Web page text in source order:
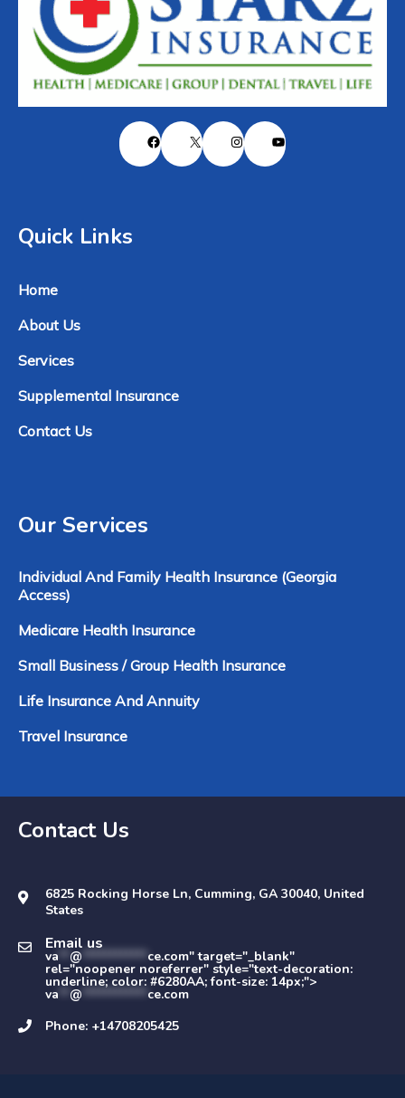
Facebook
X InstagramYouTube
Quick Links
Home
About Us
Services
Supplemental Insurance
Contact Us
Our Services
Individual And Family Health Insurance (Georgia
Access)
Medicare Health Insurance
Small Business / Group Health Insurance
Life Insurance And Annuity
Travel Insurance
Contact Us
6825 Rocking Horse Ln, Cumming, GA 30040, United
States
Email us
va @ ************ ce.com" target="_blank"
rel="noopener noreferrer" style="text-decoration:
underline; color: #6280AA; font-size: 14px;">
va @ ************ ce.com
Phone: +14708205425